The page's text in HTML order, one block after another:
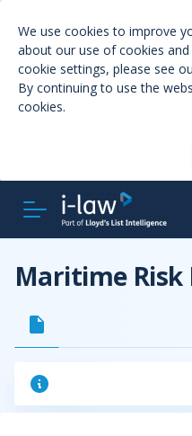
We use cookies to improve
about our use of cookies
cookie settings, please see
By continuing to use the
cookies.
Maritime